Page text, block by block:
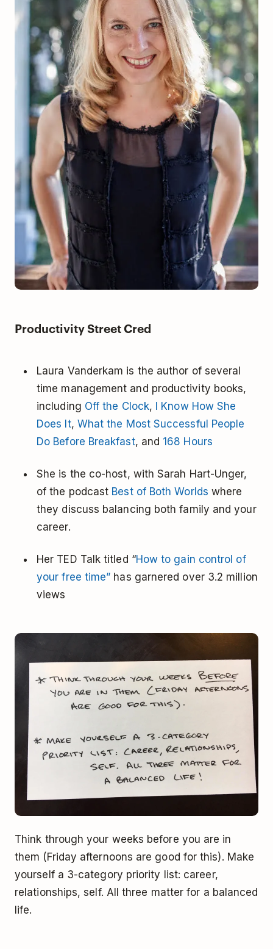
Productivity Street Cred
Laura Vanderkam is the author of several
time management and productivity books,
including Off the Clock, I Know How She
Does It, What the Most Successful People
Do Before Breakfast, and 168 Hours
She is the co-host, with Sarah Hart-Unger,
of the podcast Best of Both Worlds where
they discuss balancing both family and your
career.
Her TED Talk titled “How to gain control of
your free time” has garnered over 3.2 million
views
Think through your weeks before you are in
them (Friday afternoons are good for this). Make
yourself a 3-category priority list: career,
relationships, self. All three matter for a balanced
life.